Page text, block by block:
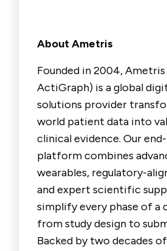
About Ametris
Founded in 2004,
ActiGraph) is a global
solutions provider
world patient data into
clinical evidence. Our
platform combines
wearables, regulatory-
and expert scientific
simplify every phase of
from study design to
Backed by two decades